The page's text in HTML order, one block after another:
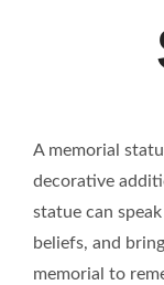
A memorial
decorative
statue can
beliefs, and
memorial to